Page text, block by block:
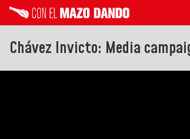
Chávez Invicto: Media